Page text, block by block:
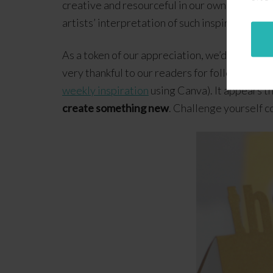
creative and resourceful in our own unique
artists’ interpretation of such inspiration!
As a token of our appreciation, we’d like to
very thankful to our readers for following
weekly inspiration using Canva). It appears
create something new. Challenge yourself